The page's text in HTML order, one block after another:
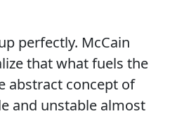
perfectly. McCain
that what fuels the
abstract concept of
and unstable almost